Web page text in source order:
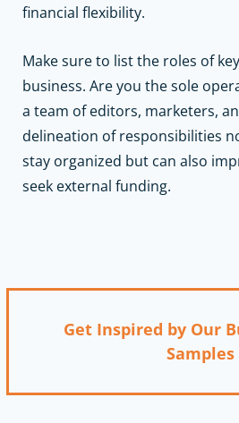
financial flexibility.
Make sure to list the roles of
business. Are you the sole
a team of editors, marketers,
delineation of responsibilities
stay organized but can also
seek external funding.
Get Inspired by Our
Samples